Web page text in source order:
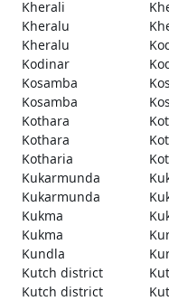
Kherali
Kheralu
Kheralu
Kodinar
Kosamba
Kosamba
Kothara
Kothara
Kotharia
Kukarmunda
Kukarmunda
Kukma
Kukma
Kundla
Kutch district
Kutch district